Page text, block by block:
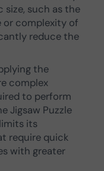
size, such as the
or complexity of
reduce the
the
complex
to perform
Jigsaw Puzzle
its
require quick
with greater